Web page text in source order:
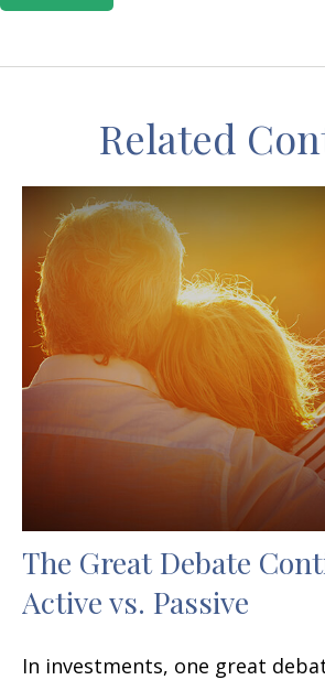
Related
The Great Debate
Active vs. Passive
In investments, one great